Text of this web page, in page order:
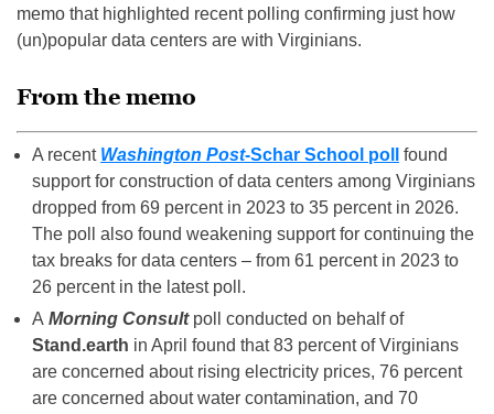
memo that highlighted recent polling confirming just how
(un)popular data centers are with Virginians.
From the memo
A recent Washington Post-Schar School poll
found
support for construction of data centers among Virginians
dropped from 69 percent in 2023 to 35 percent in 2026.
The poll also found weakening support for continuing the
tax breaks for data centers – from 61 percent in 2023 to
26 percent in the latest poll.
A Morning Consult poll conducted on behalf of
Stand.earth in April found that 83 percent of Virginians
are concerned about rising electricity prices, 76 percent
are concerned about water contamination, and 70